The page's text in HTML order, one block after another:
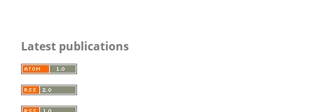
Latest publications